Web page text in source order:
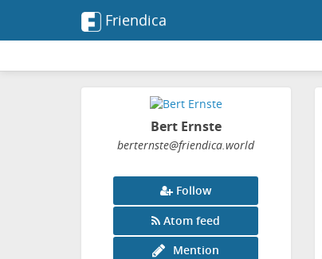
Friendica
Bert Ernste
berternste@friendica.world
Follow
Atom feed
Mention